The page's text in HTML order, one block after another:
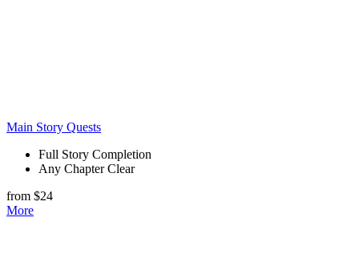
Main Story Quests
Full Story Completion
Any Chapter Clear
from $24
More